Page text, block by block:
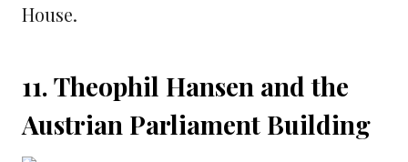
House.
11. Theophil Hansen and the
Austrian Parliament Building